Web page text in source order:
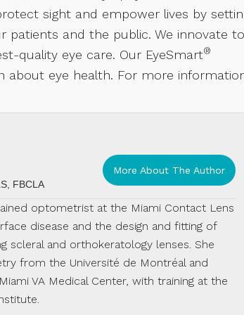
sight and empower lives by
and the public. We innovate to
quality eye care. Our EyeSmart®
eye health. For more
FBCLA
More About The Author
optometrist at the Miami Contact Lens
disease and the design and fitting of
scleral and orthokeratology lenses. She
from the Université de Montréal and
VA Medical Center, with training at the